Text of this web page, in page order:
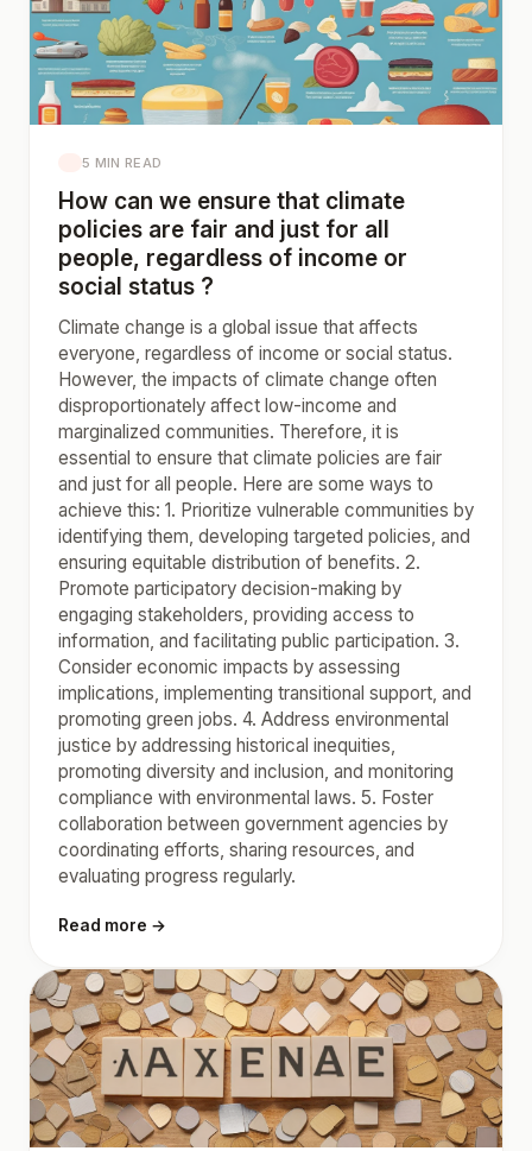
5 MIN READ
How can we ensure that climate
policies are fair and just for all
people, regardless of income or
social status ?
Climate change is a global issue that affects
everyone, regardless of income or social status.
However, the impacts of climate change often
disproportionately affect low-income and
marginalized communities. Therefore, it is
essential to ensure that climate policies are fair
and just for all people. Here are some ways to
achieve this: 1. Prioritize vulnerable communities by
identifying them, developing targeted policies, and
ensuring equitable distribution of benefits. 2.
Promote participatory decision-making by
engaging stakeholders, providing access to
information, and facilitating public participation. 3.
Consider economic impacts by assessing
implications, implementing transitional support, and
promoting green jobs. 4. Address environmental
justice by addressing historical inequities,
promoting diversity and inclusion, and monitoring
compliance with environmental laws. 5. Foster
collaboration between government agencies by
coordinating efforts, sharing resources, and
evaluating progress regularly.
Read more →